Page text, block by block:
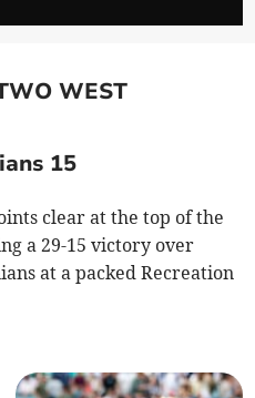
WEST
15
clear at the top of the
a 29-15 victory over
at a packed Recreation